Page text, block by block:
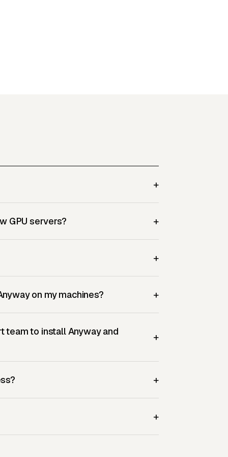
+
GPU servers? +
+
on my machines? +
team to install Anyway and +
+
+